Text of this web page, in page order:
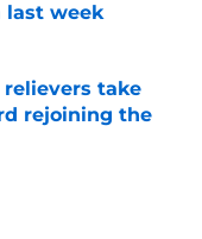
last week
take
rejoining the